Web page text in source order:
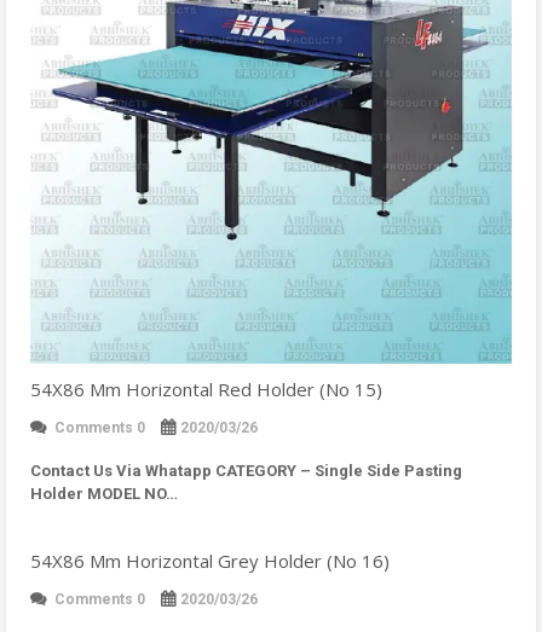
54X86 Mm Horizontal Red Holder (No 15)
Comments 0 2020/03/26
Contact Us Via Whatapp CATEGORY – Single Side Pasting
Holder MODEL NO…
54X86 Mm Horizontal Grey Holder (No 16)
Comments 0 2020/03/26